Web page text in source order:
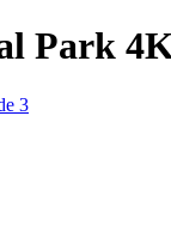
Park 4K